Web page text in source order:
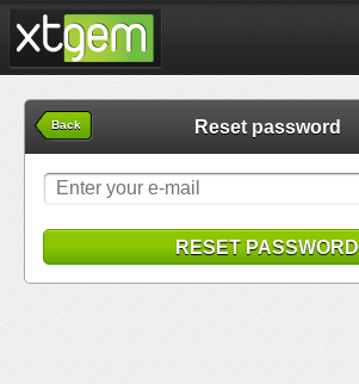
Back Reset password
RESET PASSWORD